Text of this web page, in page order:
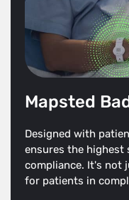
Mapsted
Designed with
ensures the highest
compliance. It's not
for patients in